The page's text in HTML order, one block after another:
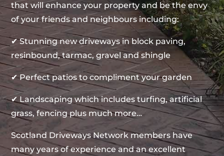
that will enhance your property and be the envy
of your friends and neighbours including:
✔ Stunning new driveways in block paving,
resinbound, tarmac, gravel and shingle
✔ Perfect patios to compliment your garden
✔ Landscaping which includes turfing, artificial
grass, fencing plus much more…
Scotland Driveways Network members have
many years of experience and an excellent